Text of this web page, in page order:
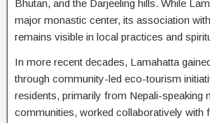
Bhutan, and the Darjeeling hills. While
major monastic center, its association
remains visible in local practices and
In more recent decades, Lamahatta
through community-led eco-tourism
residents, primarily from Nepali-speaking
communities, worked collaboratively with